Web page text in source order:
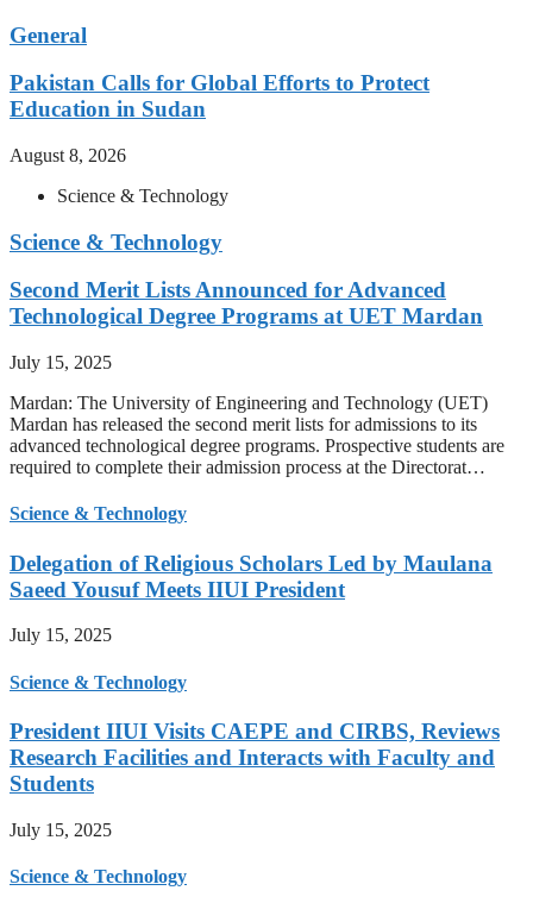
General
Pakistan Calls for Global Efforts to Protect
Education in Sudan
August 8, 2026
Science & Technology
Science & Technology
Second Merit Lists Announced for Advanced
Technological Degree Programs at UET Mardan
July 15, 2025
Mardan: The University of Engineering and Technology (UET)
Mardan has released the second merit lists for admissions to its
advanced technological degree programs. Prospective students are
required to complete their admission process at the Directorat…
Science & Technology
Delegation of Religious Scholars Led by Maulana
Saeed Yousuf Meets IIUI President
July 15, 2025
Science & Technology
President IIUI Visits CAEPE and CIRBS, Reviews
Research Facilities and Interacts with Faculty and
Students
July 15, 2025
Science & Technology